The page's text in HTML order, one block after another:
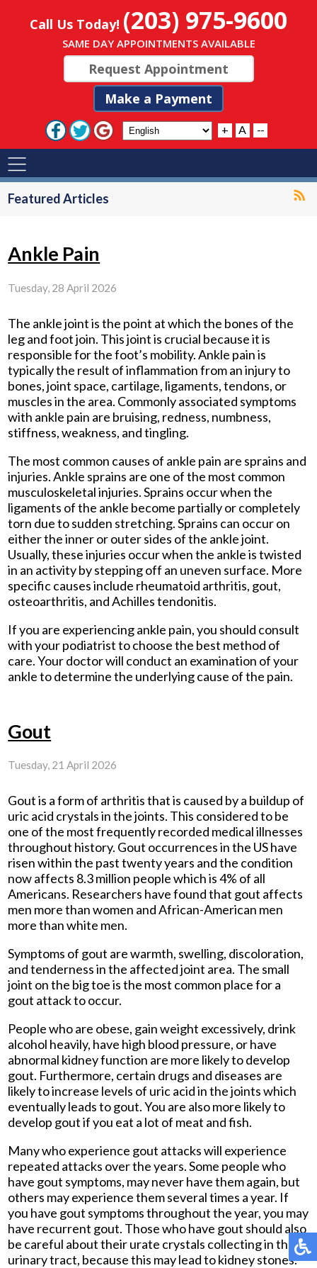
Call Us Today! (203) 975-9600
SAME DAY APPOINTMENTS AVAILABLE
Request Appointment
Make a Payment
+ A --
Featured Articles
Ankle Pain
Tuesday, 28 April 2026
The ankle joint is the point at which the bones of the
leg and foot join. This joint is crucial because it is
responsible for the foot’s mobility. Ankle pain is
typically the result of inflammation from an injury to
bones, joint space, cartilage, ligaments, tendons, or
muscles in the area. Commonly associated symptoms
with ankle pain are bruising, redness, numbness,
stiffness, weakness, and tingling.
The most common causes of ankle pain are sprains and
injuries. Ankle sprains are one of the most common
musculoskeletal injuries. Sprains occur when the
ligaments of the ankle become partially or completely
torn due to sudden stretching. Sprains can occur on
either the inner or outer sides of the ankle joint.
Usually, these injuries occur when the ankle is twisted
in an activity by stepping off an uneven surface. More
specific causes include rheumatoid arthritis, gout,
osteoarthritis, and Achilles tendonitis.
If you are experiencing ankle pain, you should consult
with your podiatrist to choose the best method of
care. Your doctor will conduct an examination of your
ankle to determine the underlying cause of the pain.
Gout
Tuesday, 21 April 2026
Gout is a form of arthritis that is caused by a buildup of
uric acid crystals in the joints. This considered to be
one of the most frequently recorded medical illnesses
throughout history. Gout occurrences in the US have
risen within the past twenty years and the condition
now affects 8.3 million people which is 4% of all
Americans. Researchers have found that gout affects
men more than women and African-American men
more than white men.
Symptoms of gout are warmth, swelling, discoloration,
and tenderness in the affected joint area. The small
joint on the big toe is the most common place for a
gout attack to occur.
People who are obese, gain weight excessively, drink
alcohol heavily, have high blood pressure, or have
abnormal kidney function are more likely to develop
gout. Furthermore, certain drugs and diseases are
likely to increase levels of uric acid in the joints which
eventually leads to gout. You are also more likely to
develop gout if you eat a lot of meat and fish.
Many who experience gout attacks will experience
repeated attacks over the years. Some people who
have gout symptoms, may never have them again, but
others may experience them several times a year. If
you have gout symptoms throughout the year, you may
have recurrent gout. Those who have gout should also
be careful about their urate crystals collecting in their
urinary tract, because this may lead to kidney stones.